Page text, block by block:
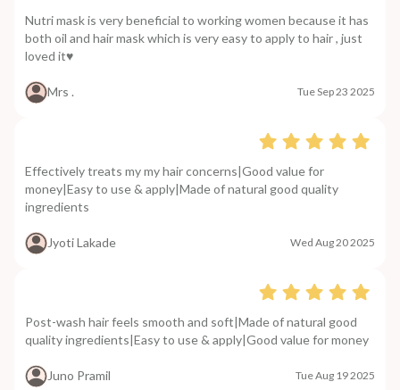
Nutri mask is very beneficial to working women because it has
both oil and hair mask which is very easy to apply to hair , just
loved it♥️
Mrs . Tue Sep 23 2025
Effectively treats my my hair concerns|Good value for
money|Easy to use & apply|Made of natural good quality
ingredients
Jyoti Lakade Wed Aug 20 2025
Post-wash hair feels smooth and soft|Made of natural good
quality ingredients|Easy to use & apply|Good value for money
Juno Pramil Tue Aug 19 2025